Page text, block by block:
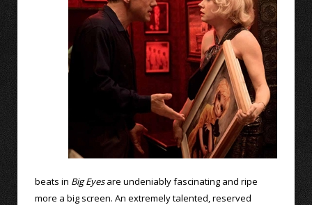
beats in Big Eyesare undeniably fascinating and ripe
more a big screen. An extremely talented, reserved